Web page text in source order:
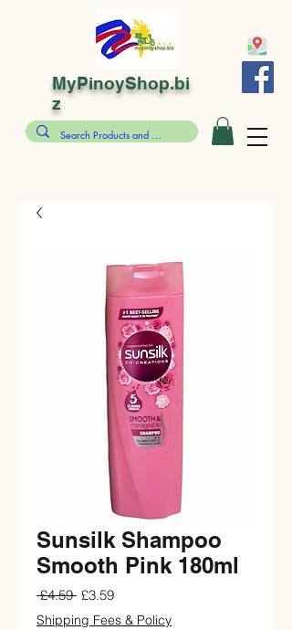
MyPinoyShop.bi
z
Sunsilk Shampoo
Smooth Pink 180ml
£4.59 Regular
Price
£3.59Sale
Price
Shipping Fees & Policy